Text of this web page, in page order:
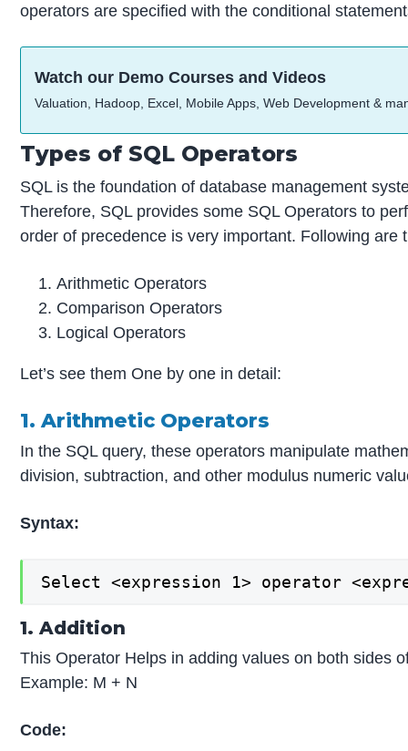
operators are specified with the conditional
Watch our Demo Courses and Videos
Valuation, Hadoop, Excel, Mobile Apps, Web Development &
Types of SQL Operators
SQL is the foundation of database management
Therefore, SQL provides some SQL Operators to
order of precedence is very important. Following are
Arithmetic Operators
Comparison Operators
Logical Operators
Let’s see them One by one in detail:
1. Arithmetic Operators
In the SQL query, these operators manipulate
division, subtraction, and other modulus numeric
Syntax:
Select <expression 1> operator
1. Addition
This Operator Helps in adding values on both sides
Example: M + N
Code: